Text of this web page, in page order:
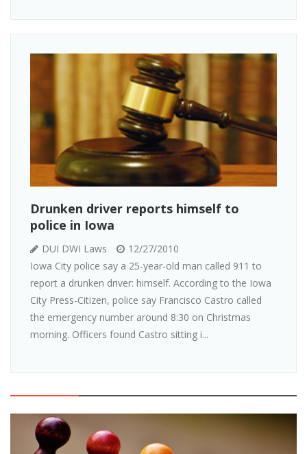
Drunken driver reports himself to
police in Iowa
DUI DWI Laws
12/27/2010
Iowa City police say a 25-year-old man called 911 to
report a drunken driver: himself. According to the Iowa
City Press-Citizen, police say Francisco Castro called
the emergency number around 8:30 on Christmas
morning. Officers found Castro sitting i...